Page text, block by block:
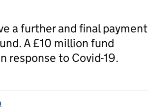
a further and final payment
A £10 million fund
response to Covid-19.